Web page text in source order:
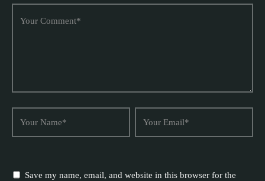
Save my name, email, and website in this browser for the